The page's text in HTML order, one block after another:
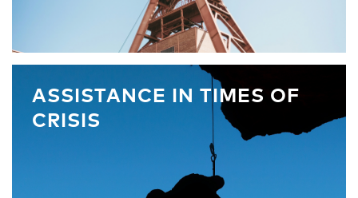
ASSISTANCE IN TIMES OF
CRISIS